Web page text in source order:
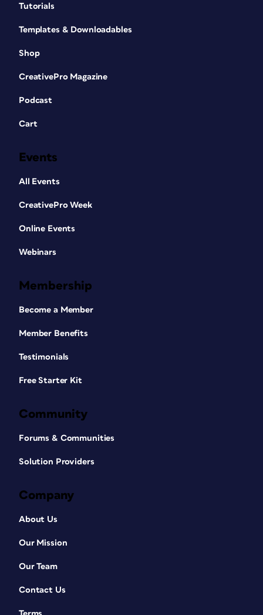
Tutorials
Templates & Downloadables
Shop
CreativePro Magazine
Podcast
Cart
Events
All Events
CreativePro Week
Online Events
Webinars
Membership
Become a Member
Member Benefits
Testimonials
Free Starter Kit
Community
Forums & Communities
Solution Providers
Company
About Us
Our Mission
Our Team
Contact Us